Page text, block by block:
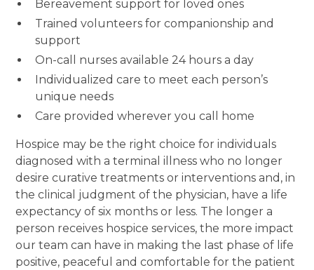
Bereavement support for loved ones
Trained volunteers for companionship and
support
On-call nurses available 24 hours a day
Individualized care to meet each person’s
unique needs
Care provided wherever you call home
Hospice may be the right choice for individuals
diagnosed with a terminal illness who no longer
desire curative treatments or interventions and, in
the clinical judgment of the physician, have a life
expectancy of six months or less. The longer a
person receives hospice services, the more impact
our team can have in making the last phase of life
positive, peaceful and comfortable for the patient